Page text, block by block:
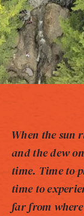
When the sun
and the dew
time. Time to
time to
far from